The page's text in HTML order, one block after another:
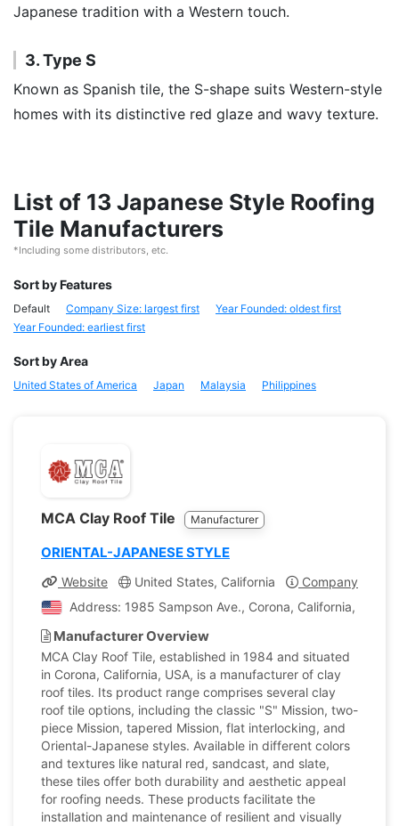
Japanese tradition with a Western touch.
3. Type S
Known as Spanish tile, the S-shape suits Western-style
homes with its distinctive red glaze and wavy texture.
List of 13 Japanese Style Roofing
Tile Manufacturers
*Including some distributors, etc.
Sort by Features
Default Company Size: largest first
Year Founded: oldest first
Year Founded: earliest first
Sort by Area
United States of America Japan Malaysia Philippines
MCA Clay Roof Tile Manufacturer
ORIENTAL-JAPANESE STYLE
Website United States, California
Company Profile
Address: 1985 Sampson Ave., Corona, California,
Manufacturer Overview
MCA Clay Roof Tile, established in 1984 and situated
in Corona, California, USA, is a manufacturer of clay
roof tiles. Its product range comprises several clay
roof tile options, including the classic "S" Mission, two-
piece Mission, tapered Mission, flat interlocking, and
Oriental-Japanese styles. Available in different colors
and textures like natural red, sandcast, and slate,
these tiles offer both durability and aesthetic appeal
for roofing needs. These products facilitate the
installation and maintenance of resilient and visually